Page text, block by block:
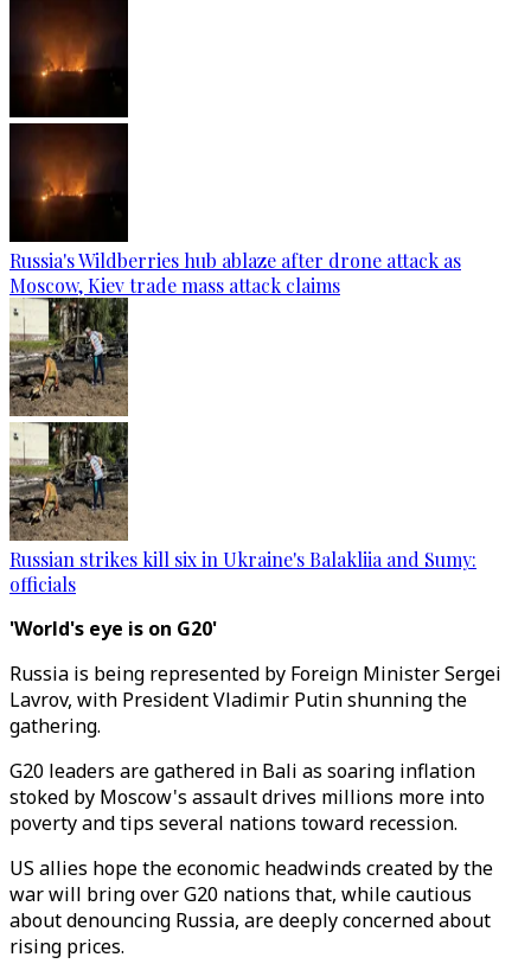
Russia's Wildberries hub ablaze after drone attack as
Moscow, Kiev trade mass attack claims
Russian strikes kill six in Ukraine's Balakliia and Sumy:
officials
'World's eye is on G20'
Russia is being represented by Foreign Minister Sergei
Lavrov, with President Vladimir Putin shunning the
gathering.
G20 leaders are gathered in Bali as soaring inflation
stoked by Moscow's assault drives millions more into
poverty and tips several nations toward recession.
US allies hope the economic headwinds created by the
war will bring over G20 nations that, while cautious
about denouncing Russia, are deeply concerned about
rising prices.